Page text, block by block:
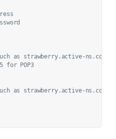
as strawberry.active-ns.com)
for POP3
as strawberry.active-ns.com)